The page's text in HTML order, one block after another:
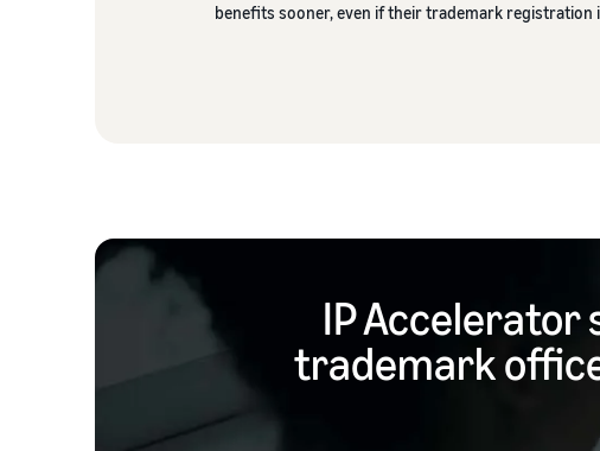
benefits sooner, even if their trademark registration
IP
trademark